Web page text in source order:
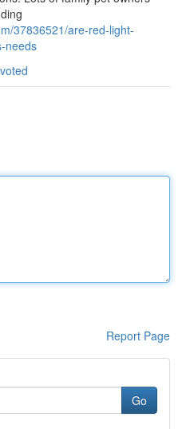
37836521/are-red-light-
needs
Report Page
Go